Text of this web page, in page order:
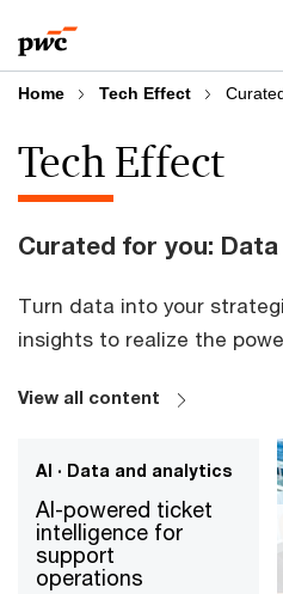
to
content
to
footer
Home Tech Effect
Tech Effect
Curated for you:
Turn data into your
insights to realize the
View all content
AI · Data and analytics
AI-powered ticket
intelligence for
support
operations